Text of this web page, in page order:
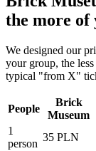
the more of
We designed our
your group, the
typical "from X"
People
Brick
Museum
1
person
35 PLN